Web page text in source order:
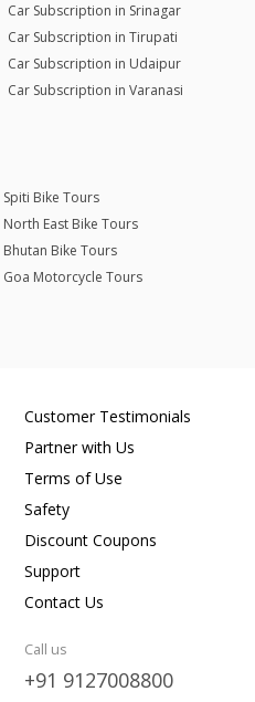
Car Subscription in Srinagar
Car Subscription in Tirupati
Car Subscription in Udaipur
Car Subscription in Varanasi
Spiti Bike Tours
North East Bike Tours
Bhutan Bike Tours
Goa Motorcycle Tours
Customer Testimonials
Partner with Us
Terms of Use
Safety
Discount Coupons
Support
Contact Us
Call us
+91 9127008800